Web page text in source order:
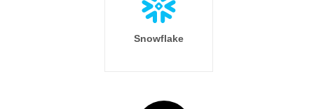
Snowflake